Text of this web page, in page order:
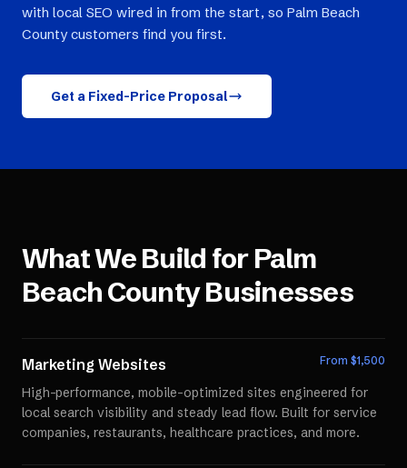
with local SEO wired in from the start, so Palm Beach
County customers find you first.
Get a Fixed-Price Proposal
What We Build forPalm
Beach CountyBusinesses
Marketing Websites From $1,500
High-performance, mobile-optimized sites engineered for
local search visibility and steady lead flow. Built for service
companies, restaurants, healthcare practices, and more.